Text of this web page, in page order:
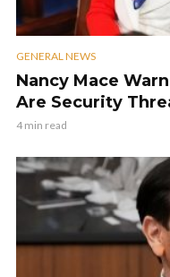
GENERAL NEWS
Nancy Mace
Are Security
4 min read